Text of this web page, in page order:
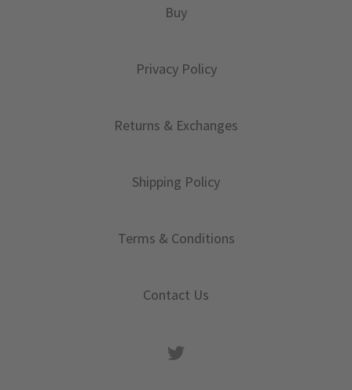
Buy
Privacy Policy
Returns & Exchanges
Shipping Policy
Terms & Conditions
Contact Us